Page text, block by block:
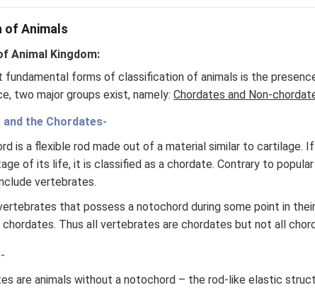
of Animals
Animal Kingdom:
fundamental forms of classification of animals is the
two major groups exist, namely: Chordates and Non-
the Chordates-
is a flexible rod made out of a material similar to cartilage.
of its life, it is classified as a chordate. Contrary to
vertebrates.
that possess a notochord during some point in
chordates. Thus all vertebrates are chordates but not all
are animals without a notochord – the rod-like elastic